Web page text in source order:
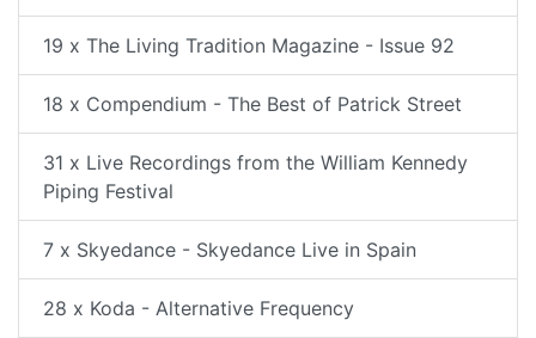
19 x The Living Tradition Magazine - Issue 92
18 x Compendium - The Best of Patrick Street
31 x Live Recordings from the William Kennedy
Piping Festival
7 x Skyedance - Skyedance Live in Spain
28 x Koda - Alternative Frequency